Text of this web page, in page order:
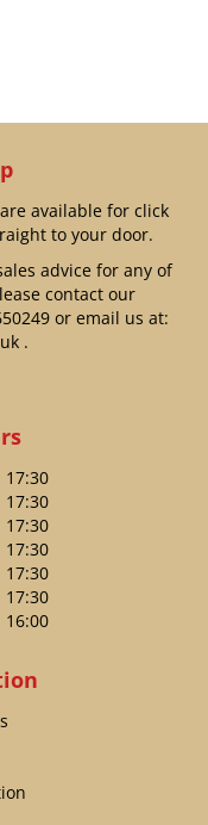
available for click
to your door.
advice for any of
contact our
or email us at:
.
17:30
17:30
17:30
17:30
17:30
17:30
16:00